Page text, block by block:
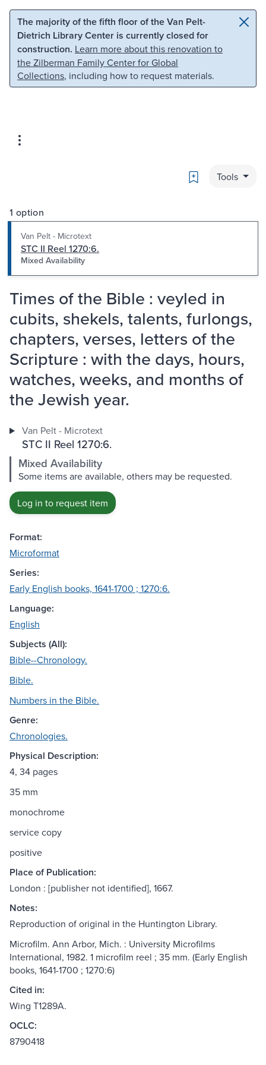
Skip to main content Skip to search
The majority of the fifth floor of the Van Pelt-
Dietrich Library Center is currently closed for
construction. Learn more about this renovation to
the Zilberman Family Center for Global
Collections, including how to request materials.
Bookmark
Tools
1 option
Van Pelt - Microtext
STC II Reel 1270:6.
Mixed Availability
Times of the Bible : veyled in
cubits, shekels, talents, furlongs,
chapters, verses, letters of the
Scripture : with the days, hours,
watches, weeks, and months of
the Jewish year.
Van Pelt - Microtext
STC II Reel 1270:6.
Mixed Availability
Some items are available, others may be requested.
Log in to request item
Format:
Microformat
Series:
Early English books, 1641-1700 ; 1270:6.
Language:
English
Subjects (All):
Bible--Chronology.
Bible.
Numbers in the Bible.
Genre:
Chronologies.
Physical Description:
4, 34 pages
35 mm
monochrome
service copy
positive
Place of Publication:
London : [publisher not identified], 1667.
Notes:
Reproduction of original in the Huntington Library.
Microfilm. Ann Arbor, Mich. : University Microfilms
International, 1982. 1 microfilm reel ; 35 mm. (Early English
books, 1641-1700 ; 1270:6)
Cited in:
Wing T1289A.
OCLC:
8790418